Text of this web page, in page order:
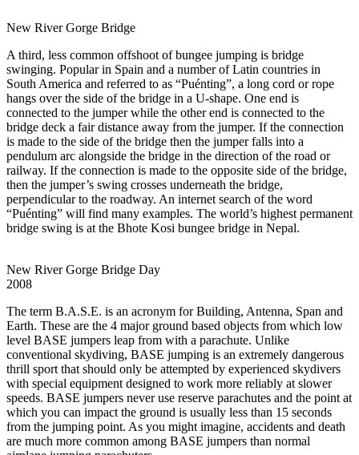
New River Gorge Bridge
A third, less common offshoot of bungee jumping is bridge
swinging. Popular in Spain and a number of Latin countries in
South America and referred to as “Puénting”, a long cord or rope
hangs over the side of the bridge in a U-shape. One end is
connected to the jumper while the other end is connected to the
bridge deck a fair distance away from the jumper. If the connection
is made to the side of the bridge then the jumper falls into a
pendulum arc alongside the bridge in the direction of the road or
railway. If the connection is made to the opposite side of the bridge,
then the jumper’s swing crosses underneath the bridge,
perpendicular to the roadway. An internet search of the word
“Puénting” will find many examples. The world’s highest permanent
bridge swing is at the Bhote Kosi bungee bridge in Nepal.
New River Gorge Bridge Day
2008
The term B.A.S.E. is an acronym for Building, Antenna, Span and
Earth. These are the 4 major ground based objects from which low
level BASE jumpers leap from with a parachute. Unlike
conventional skydiving, BASE jumping is an extremely dangerous
thrill sport that should only be attempted by experienced skydivers
with special equipment designed to work more reliably at slower
speeds. BASE jumpers never use reserve parachutes and the point at
which you can impact the ground is usually less than 15 seconds
from the jumping point. As you might imagine, accidents and death
are much more common among BASE jumpers than normal